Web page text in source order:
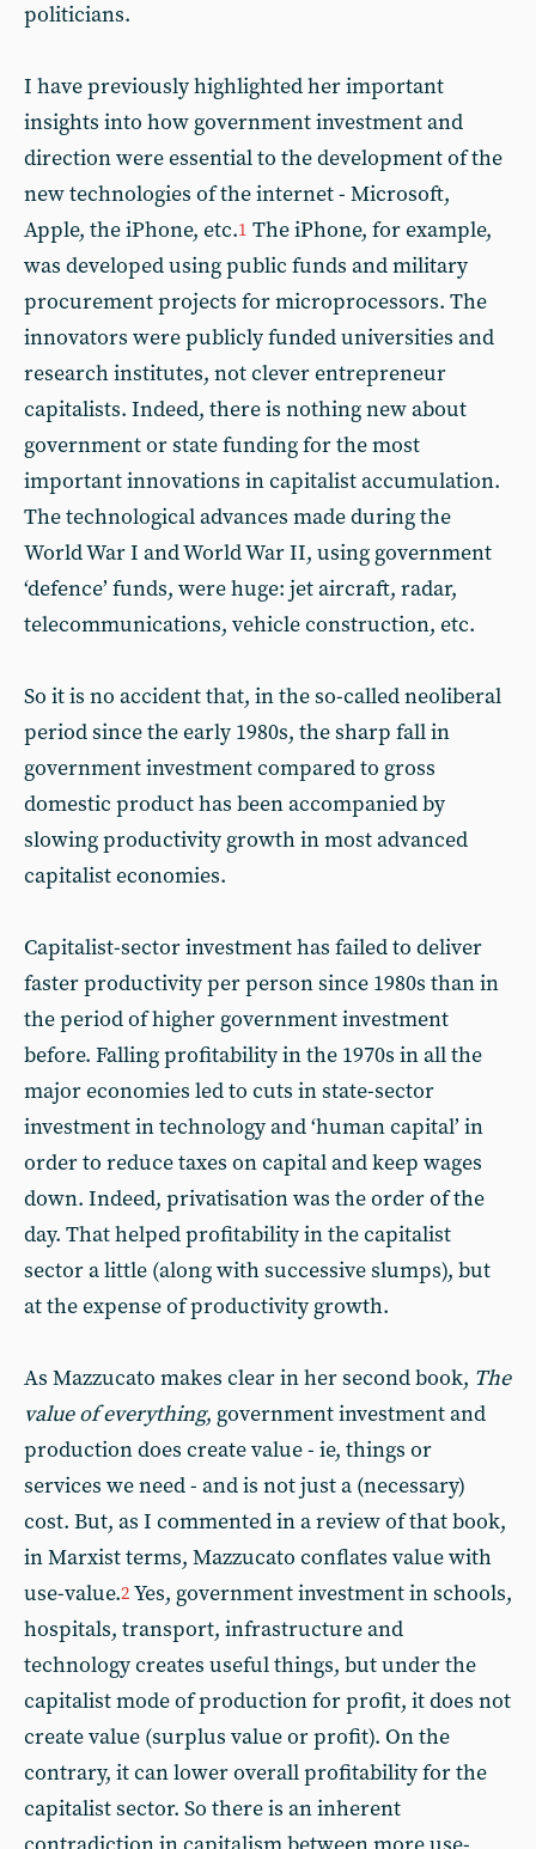
politicians.
I have previously highlighted her important
insights into how government investment and
direction were essential to the development of the
new technologies of the internet - Microsoft,
Apple, the iPhone, etc.1 The iPhone, for example,
was developed using public funds and military
procurement projects for microprocessors. The
innovators were publicly funded universities and
research institutes, not clever entrepreneur
capitalists. Indeed, there is nothing new about
government or state funding for the most
important innovations in capitalist accumulation.
The technological advances made during the
World War I and World War II, using government
‘defence’ funds, were huge: jet aircraft, radar,
telecommunications, vehicle construction, etc.
So it is no accident that, in the so-called neoliberal
period since the early 1980s, the sharp fall in
government investment compared to gross
domestic product has been accompanied by
slowing productivity growth in most advanced
capitalist economies.
Capitalist-sector investment has failed to deliver
faster productivity per person since 1980s than in
the period of higher government investment
before. Falling profitability in the 1970s in all the
major economies led to cuts in state-sector
investment in technology and ‘human capital’ in
order to reduce taxes on capital and keep wages
down. Indeed, privatisation was the order of the
day. That helped profitability in the capitalist
sector a little (along with successive slumps), but
at the expense of productivity growth.
As Mazzucato makes clear in her second book, The
value of everything, government investment and
production does create value - ie, things or
services we need - and is not just a (necessary)
cost. But, as I commented in a review of that book,
in Marxist terms, Mazzucato conflates value with
use-value.2 Yes, government investment in schools,
hospitals, transport, infrastructure and
technology creates useful things, but under the
capitalist mode of production for profit, it does not
create value (surplus value or profit). On the
contrary, it can lower overall profitability for the
capitalist sector. So there is an inherent